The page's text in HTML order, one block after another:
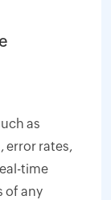
as
error rates,
time
of any